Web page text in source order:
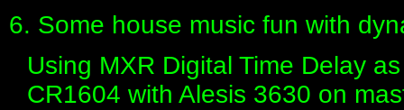
6. Some house music fun with
Using MXR Digital Time Delay
CR1604 with Alesis 3630 on